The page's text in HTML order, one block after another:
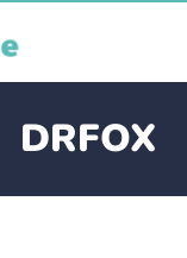
DRFOX